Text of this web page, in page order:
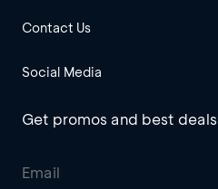
Contact Us
Social Media
Get promos and best